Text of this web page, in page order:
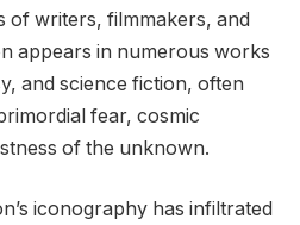
of writers, filmmakers, and
appears in numerous works
and science fiction, often
fear, cosmic
of the unknown.
iconography has infiltrated